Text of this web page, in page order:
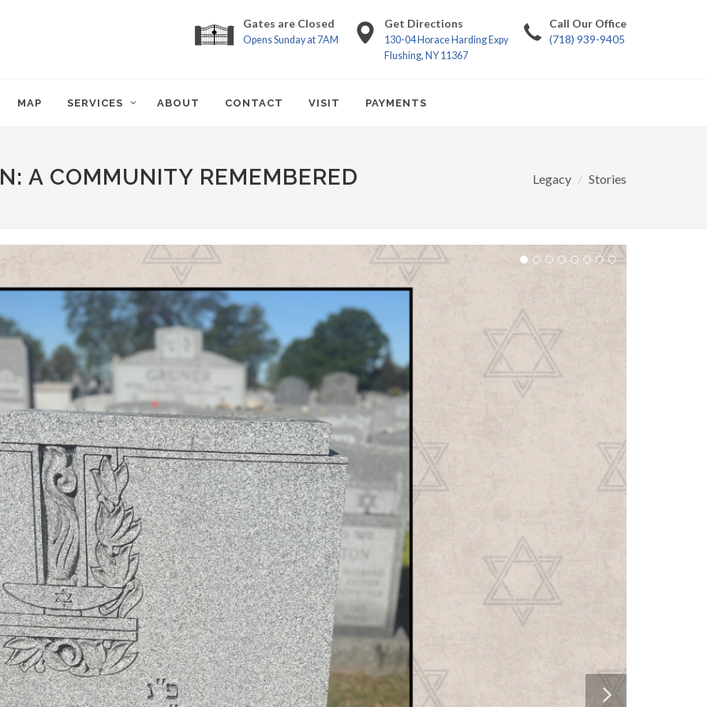
Gates are Closed
Opens Sunday at 7AM
Get Directions
130-04 Horace Harding Expy
Flushing, NY 11367
Call Our Office
(718) 939-9405
MAP SERVICES ABOUT CONTACT VISIT PAYMENTS
A COMMUNITY REMEMBERED Legacy Stories